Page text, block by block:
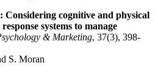
Considering cognitive and physical
systems to manage
& Marketing, 37(3), 398-
S. Moran